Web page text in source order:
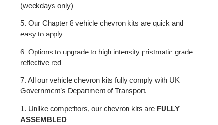
(weekdays only)
5. Our Chapter 8 vehicle chevron kits are quick and
easy to apply
6. Options to upgrade to high intensity pristmatic grade
reflective red
7. All our vehicle chevron kits fully comply with UK
Government’s Department of Transport.
1. Unlike competitors, our chevron kits are FULLY
ASSEMBLED